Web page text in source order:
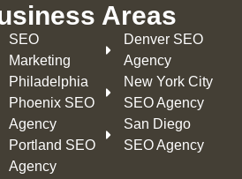
Areas​
SEO
Marketing
Philadelphia​
Phoenix SEO
Agency
Portland SEO
Agency
Denver SEO
Agency
New York City
SEO Agency
San Diego
SEO Agency